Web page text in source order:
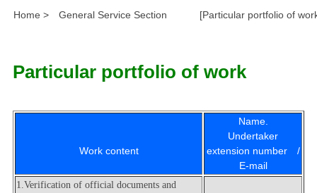
Documentation Division
Construction and Maintenance Division
Environmental Protection Division
Home > General Service Section [Particular portfolio of
Particular portfolio of work
Work content
Name.
Undertaker
extension number /
E-mail
1.Verification of official documents and